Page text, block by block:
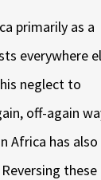
primarily as a
everywhere
neglect to
off-again
Africa has also
these